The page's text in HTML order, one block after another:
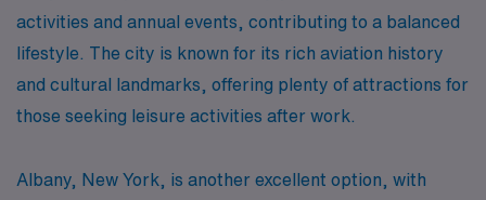
activities and annual events, contributing to a balanced
lifestyle. The city is known for its rich aviation history
and cultural landmarks, offering plenty of attractions for
those seeking leisure activities after work.
Albany, New York, is another excellent option, with